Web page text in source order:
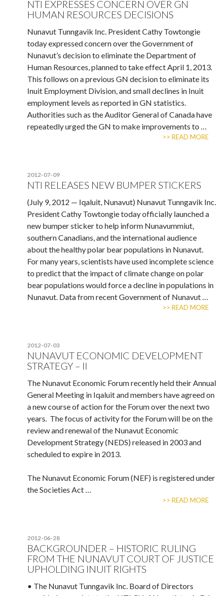
NTI EXPRESSES CONCERN OVER GN
HUMAN RESOURCES DECISIONS
Nunavut Tunngavik Inc. President Cathy Towtongie
today expressed concern over the Government of
Nunavut’s decision to eliminate the Department of
Human Resources, planned to take effect April 1, 2013.
This follows on a previous GN decision to eliminate its
Inuit Employment Division, and small declines in Inuit
employment levels as reported in GN statistics.
Authorities such as the Auditor General of Canada have
repeatedly urged the GN to make improvements to …
>> READ MORE
2012-07-09
NTI RELEASES NEW BUMPER STICKERS
(July 9, 2012 — Iqaluit, Nunavut) Nunavut Tunngavik Inc.
President Cathy Towtongie today officially launched a
new bumper sticker to help inform Nunavummiut,
southern Canadians, and the international audience
about the healthy polar bear populations in Nunavut.
For many years, scientists have used incomplete science
to predict that the impact of climate change on polar
bear populations would force a decline in populations in
Nunavut. Data from recent Government of Nunavut …
>> READ MORE
2012-07-03
NUNAVUT ECONOMIC DEVELOPMENT
STRATEGY – II
The Nunavut Economic Forum recently held their Annual
General Meeting in Iqaluit and members have agreed on
a new course of action for the Forum over the next two
years. The focus of activity for the Forum will be on the
review and renewal of the Nunavut Economic
Development Strategy (NEDS) released in 2003 and
scheduled to expire in 2013.
The Nunavut Economic Forum (NEF) is registered under
the Societies Act …
>> READ MORE
2012-06-28
BACKGROUNDER – HISTORIC RULING
FROM THE NUNAVUT COURT OF JUSTICE
UPHOLDING INUIT RIGHTS
• The Nunavut Tunngavik Inc. Board of Directors